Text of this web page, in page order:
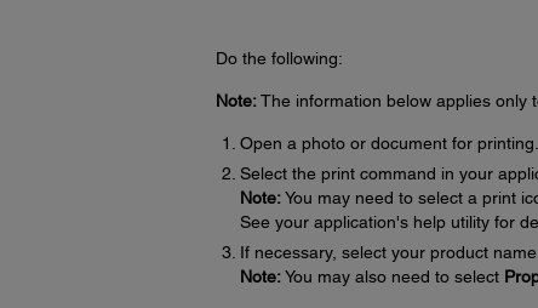
Do the following:
Note:The information below applies only
Open a photo or document for printing.
Select the print command in your
Note:You may need to select a print
See your application's help utility for
If necessary, select your product
Note:You may also need to select